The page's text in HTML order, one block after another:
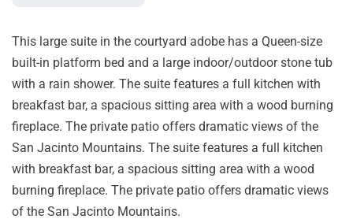
This large suite in the courtyard adobe has a Queen-size
built-in platform bed and a large indoor/outdoor stone tub
with a rain shower. The suite features a full kitchen with
breakfast bar, a spacious sitting area with a wood burning
fireplace. The private patio offers dramatic views of the
San Jacinto Mountains. The suite features a full kitchen
with breakfast bar, a spacious sitting area with a wood
burning fireplace. The private patio offers dramatic views
of the San Jacinto Mountains.